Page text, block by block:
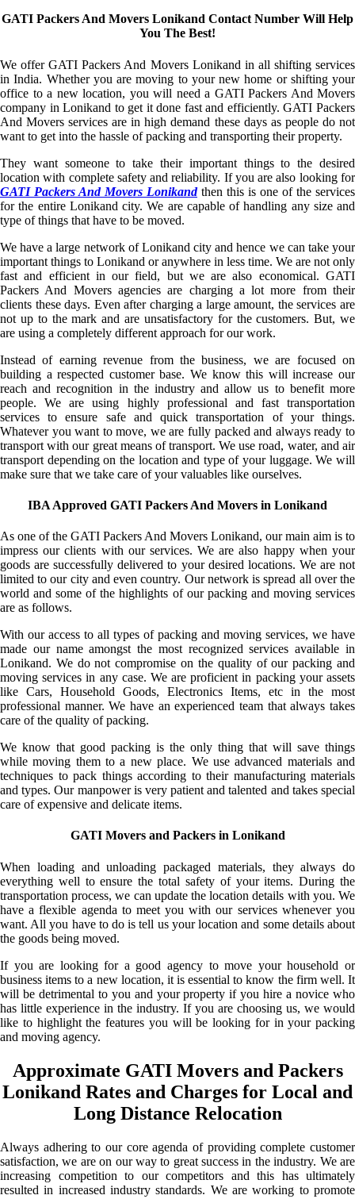
GATI Packers And Movers Lonikand Contact Number Will Help
You The Best!
We offer GATI Packers And Movers Lonikand in all shifting services
in India. Whether you are moving to your new home or shifting your
office to a new location, you will need a GATI Packers And Movers
company in Lonikand to get it done fast and efficiently. GATI Packers
And Movers services are in high demand these days as people do not
want to get into the hassle of packing and transporting their property.
They want someone to take their important things to the desired
location with complete safety and reliability. If you are also looking for
GATI Packers And Movers Lonikandthen this is one of the services
for the entire Lonikand city. We are capable of handling any size and
type of things that have to be moved.
We have a large network of Lonikand city and hence we can take your
important things to Lonikand or anywhere in less time. We are not only
fast and efficient in our field, but we are also economical. GATI
Packers And Movers agencies are charging a lot more from their
clients these days. Even after charging a large amount, the services are
not up to the mark and are unsatisfactory for the customers. But, we
are using a completely different approach for our work.
Instead of earning revenue from the business, we are focused on
building a respected customer base. We know this will increase our
reach and recognition in the industry and allow us to benefit more
people. We are using highly professional and fast transportation
services to ensure safe and quick transportation of your things.
Whatever you want to move, we are fully packed and always ready to
transport with our great means of transport. We use road, water, and air
transport depending on the location and type of your luggage. We will
make sure that we take care of your valuables like ourselves.
IBA Approved GATI Packers And Movers in Lonikand
As one of the GATI Packers And Movers Lonikand, our main aim is to
impress our clients with our services. We are also happy when your
goods are successfully delivered to your desired locations. We are not
limited to our city and even country. Our network is spread all over the
world and some of the highlights of our packing and moving services
are as follows.
With our access to all types of packing and moving services, we have
made our name amongst the most recognized services available in
Lonikand. We do not compromise on the quality of our packing and
moving services in any case. We are proficient in packing your assets
like Cars, Household Goods, Electronics Items, etc in the most
professional manner. We have an experienced team that always takes
care of the quality of packing.
We know that good packing is the only thing that will save things
while moving them to a new place. We use advanced materials and
techniques to pack things according to their manufacturing materials
and types. Our manpower is very patient and talented and takes special
care of expensive and delicate items.
GATI Movers and Packers in Lonikand
When loading and unloading packaged materials, they always do
everything well to ensure the total safety of your items. During the
transportation process, we can update the location details with you. We
have a flexible agenda to meet you with our services whenever you
want. All you have to do is tell us your location and some details about
the goods being moved.
If you are looking for a good agency to move your household or
business items to a new location, it is essential to know the firm well. It
will be detrimental to you and your property if you hire a novice who
has little experience in the industry. If you are choosing us, we would
like to highlight the features you will be looking for in your packing
and moving agency.
Approximate GATI Movers and Packers
Lonikand Rates and Charges for Local and
Long Distance Relocation
Always adhering to our core agenda of providing complete customer
satisfaction, we are on our way to great success in the industry. We are
increasing competition to our competitors and this has ultimately
resulted in increased industry standards. We are working to promote